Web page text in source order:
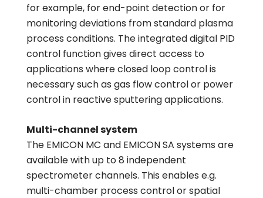
for example, for end-point detection or for
monitoring deviations from standard plasma
process conditions. The integrated digital PID
control function gives direct access to
applications where closed loop control is
necessary such as gas flow control or power
control in reactive sputtering applications.
Multi-channel system
The EMICON MC and EMICON SA systems are
available with up to 8 independent
spectrometer channels. This enables e.g.
multi-chamber process control or spatial